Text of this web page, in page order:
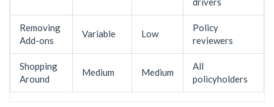
Removing
Add-ons
Variable Low
Policy
reviewers
Shopping
Around
Medium Medium
All
policyholders